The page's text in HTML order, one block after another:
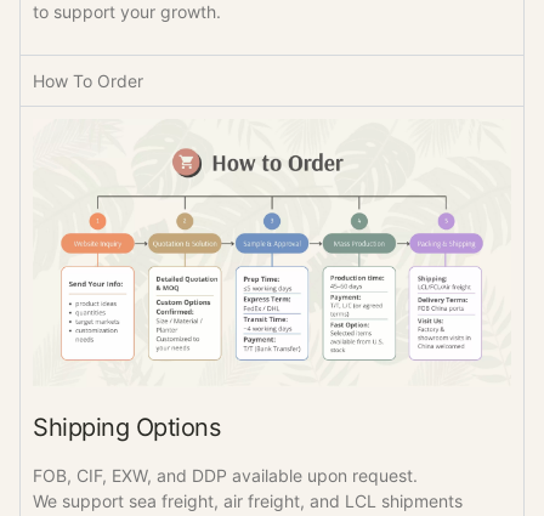
to support your growth.
How To Order
Shipping Options
FOB, CIF, EXW, and DDP available upon request.
We support sea freight, air freight, and LCL shipments